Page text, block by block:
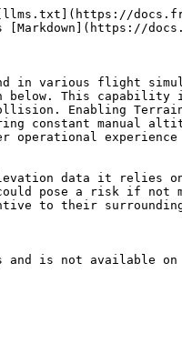
in various flight
This capability
Enabling
constant manual
operational
data it relies
pose a risk if not
to their
is not available on